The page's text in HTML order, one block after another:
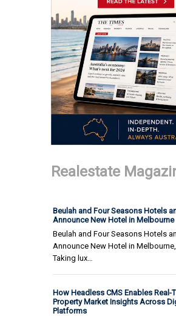
Realestate
Beulah and Four Seasons Hotels
Announce New Hotel in Melbourne
Beulah and Four Seasons Hotels
Announce New Hotel in
Taking lux…
How Headless CMS Enables Real-
Property Market Insights Across
Platforms